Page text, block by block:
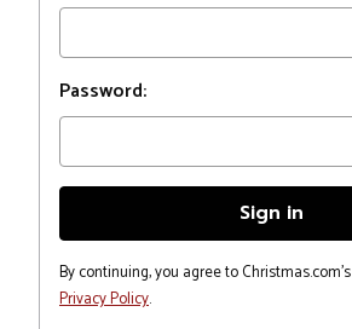
Password:
By continuing, you agree to Christmas.com's
Privacy Policy.